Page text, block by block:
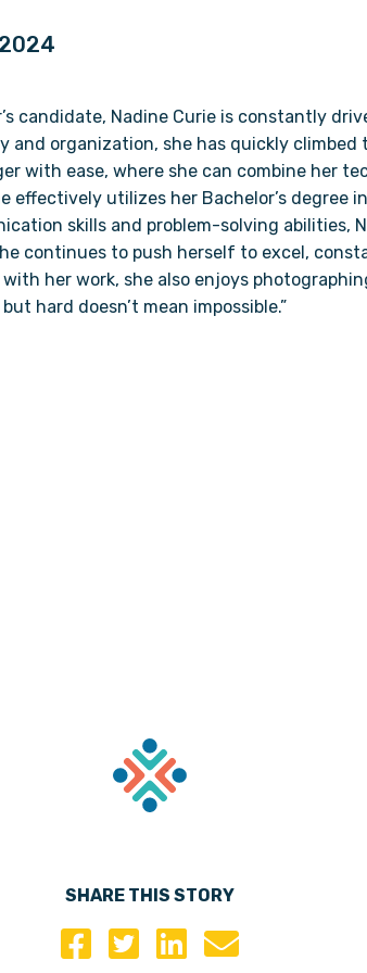
candidate, Nadine Curie is constantly
and organization, she has quickly
with ease, where she can combine her
effectively utilizes her Bachelor’s degree
skills and problem-solving abilities,
continues to push herself to excel,
her work, she also enjoys
hard doesn’t mean impossible.”
SHARE THIS STORY